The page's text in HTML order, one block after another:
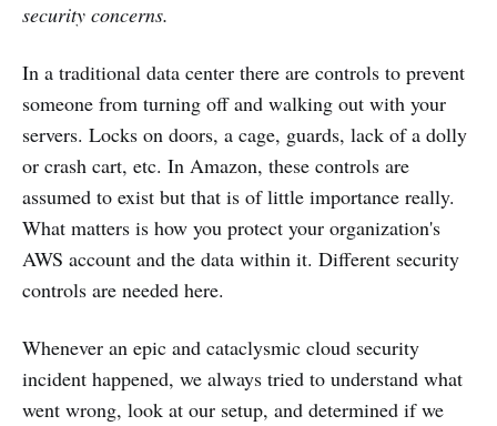
security concerns.
In a traditional data center there are controls to prevent
someone from turning off and walking out with your
servers. Locks on doors, a cage, guards, lack of a dolly
or crash cart, etc. In Amazon, these controls are
assumed to exist but that is of little importance really.
What matters is how you protect your organization's
AWS account and the data within it. Different security
controls are needed here.
Whenever an epic and cataclysmic cloud security
incident happened, we always tried to understand what
went wrong, look at our setup, and determined if we